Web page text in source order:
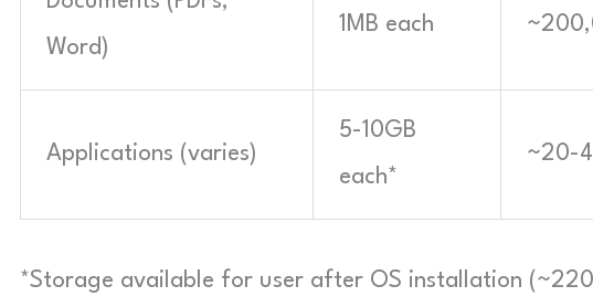
Word)
1MB each
Applications (varies)
5-10GB
each*
~20-
*Storage available for user after OS installation